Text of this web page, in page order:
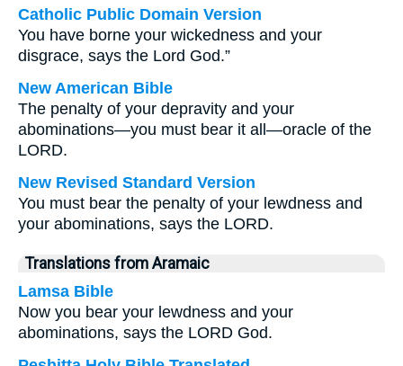
Catholic Public Domain Version
You have borne your wickedness and your
disgrace, says the Lord God.”
New American Bible
The penalty of your depravity and your
abominations—you must bear it all—oracle of the
LORD.
New Revised Standard Version
You must bear the penalty of your lewdness and
your abominations, says the LORD.
Translations from Aramaic
Lamsa Bible
Now you bear your lewdness and your
abominations, says the LORD God.